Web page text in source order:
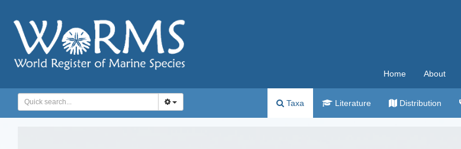
Home About
Taxa Literature Distribution